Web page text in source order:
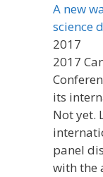
A new
science
2017
2017
its
Not yet.
panel
with the